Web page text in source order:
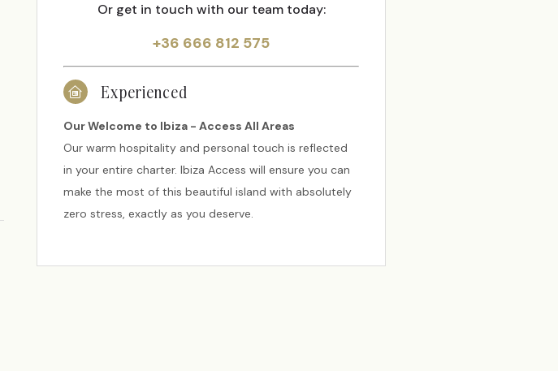
Or get in touch with our team today:
+36 666 812 575
Experienced
Our Welcome to Ibiza - Access All Areas
Our warm hospitality and personal touch is reflected
in your entire charter. Ibiza Access will ensure you can
make the most of this beautiful island with absolutely
zero stress, exactly as you deserve.